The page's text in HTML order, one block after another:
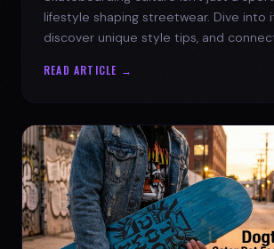
lifestyle shaping streetwear. Dive into
discover unique style tips, and
READ ARTICLE →